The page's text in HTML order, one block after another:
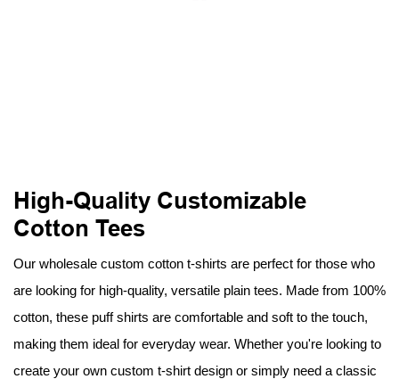
High-Quality Customizable
Cotton Tees
Our wholesale custom cotton t-shirts are perfect for those who
are looking for high-quality, versatile plain tees. Made from 100%
cotton, these puff shirts are comfortable and soft to the touch,
making them ideal for everyday wear. Whether you're looking to
create your own custom t-shirt design or simply need a classic